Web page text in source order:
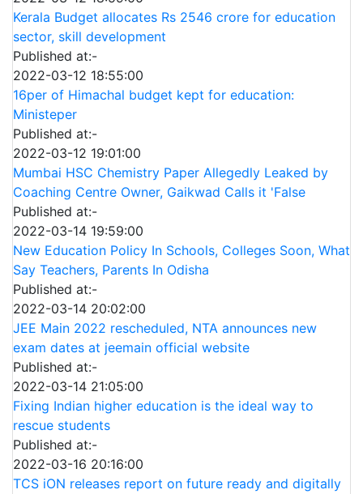
Kerala Budget allocates Rs 2546 crore for education
sector, skill development
Published at:-
2022-03-12 18:55:00
16per of Himachal budget kept for education:
Ministeper
Published at:-
2022-03-12 19:01:00
Mumbai HSC Chemistry Paper Allegedly Leaked by
Coaching Centre Owner, Gaikwad Calls it 'False
Published at:-
2022-03-14 19:59:00
New Education Policy In Schools, Colleges Soon, What
Say Teachers, Parents In Odisha
Published at:-
2022-03-14 20:02:00
JEE Main 2022 rescheduled, NTA announces new
exam dates at jeemain official website
Published at:-
2022-03-14 21:05:00
Fixing Indian higher education is the ideal way to
rescue students
Published at:-
2022-03-16 20:16:00
TCS iON releases report on future ready and digitally